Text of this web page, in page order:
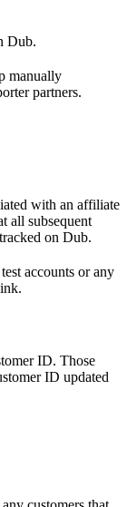
Dub.
manually
partners.
with an affiliate
all subsequent
on Dub.
accounts or any
ID. Those
ID updated